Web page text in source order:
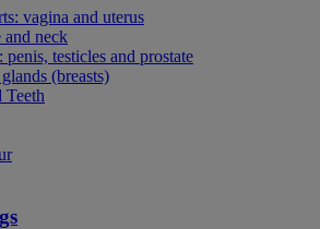
vagina and uterus
and neck
penis, testicles and prostate
(breasts)
Teeth